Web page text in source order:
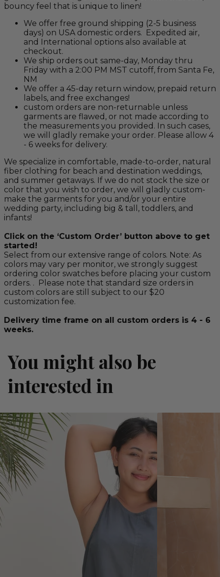
bouncy feel that is unique to linen!
We offer free ground shipping (2-5 business
days) on USA domestic orders. Expedited air,
and International options also available at
checkout.
We ship orders out same-day, Monday thru
Friday with a 2:00 PM MST cutoff, from Santa Fe,
NM
We offer a 45-day return window, prepaid return
labels, and free exchanges!
custom orders are non-returnable unless
garments are flawed, or not made according to
the measurements you provided. In such cases,
we will gladly remake your order. Please allow 4
- 6 weeks for delivery.
We specialize in comfortable, made-to-order, natural
fiber clothing for beach and destination weddings,
and summer getaways. If we do not stock the size or
color that you wish to order, we will gladly custom-
make the garments for you and/or your entire
wedding party, including big & tall, toddlers, and
infants!
Click on the ‘Custom Order’ button above to get
started!
Select from our extensive range of colors. Note: As
colors may vary per monitor, we strongly suggest
ordering color swatches before placing your custom
orders. . Please note that standard size orders in
custom colors are still subject to our $20
customization fee.
Delivery time frame on all custom orders is 4 - 6
weeks.
You might also be
interested in